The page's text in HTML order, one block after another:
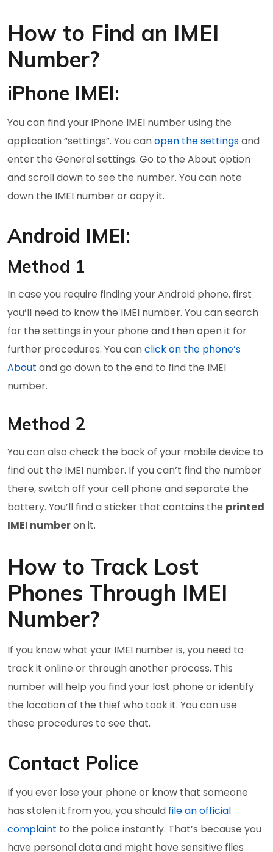
How to Find an IMEI
Number?
iPhone IMEI:
You can find your iPhone IMEI number using the
application “settings”. You canopen the settingsand
enter the General settings. Go to the About option
and scroll down to see the number. You can note
down the IMEI number or copy it.
Android IMEI:
Method 1
In case you require finding your Android phone, first
you’ll need to know the IMEI number. You can search
for the settings in your phone and then open it for
further procedures. You canclick on the phone’s
About and go down to the end to find the IMEI
number.
Method 2
You can also check the back of your mobile device to
find out the IMEI number. If you can’t find the number
there, switch off your cell phone and separate the
battery. You’ll find a sticker that contains the printed
IMEI numberon it.
How to Track Lost
Phones Through IMEI
Number?
If you know what your IMEI number is, you need to
track it online or through another process. This
number will help you find your lost phone or identify
the location of the thief who took it. You can use
these procedures to see that.
Contact Police
If you ever lose your phone or know that someone
has stolen it from you, you should file an official
complaint to the police instantly. That’s because you
have personal data and might have sensitive files